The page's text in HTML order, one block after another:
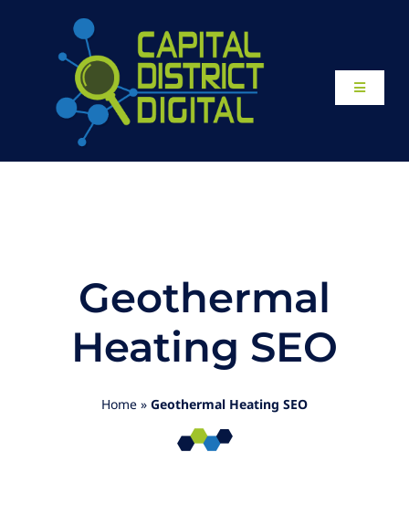
Toggle
Website DesignGeothermal
Heating SEO
Home » Geothermal Heating SEO